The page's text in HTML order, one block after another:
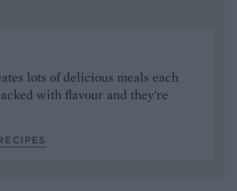
lots of delicious meals each
with flavour and they're